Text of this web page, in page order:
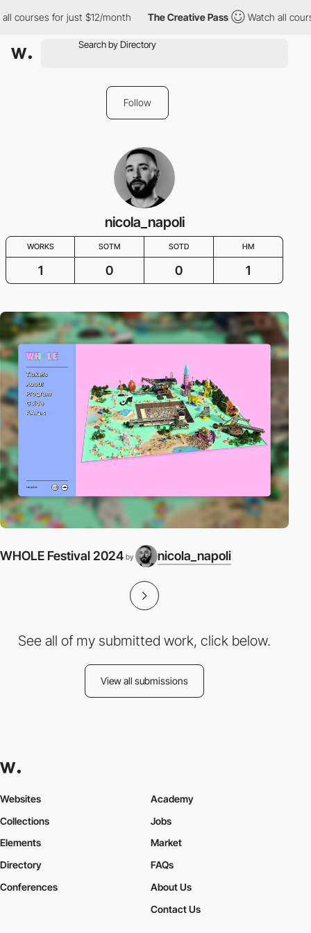
courses for just $12/month The Creative Pass Watch all
Follow
nicola_napoli
WORKS SOTM SOTD HM
1 0 0 1
WHOLE Festival 2024 by nicola_napoli
See all of my submitted work, click below.
View all submissions
Websites
Collections
Elements
Academy
Jobs
Market
Directory
Conferences
FAQs
About Us
Contact Us